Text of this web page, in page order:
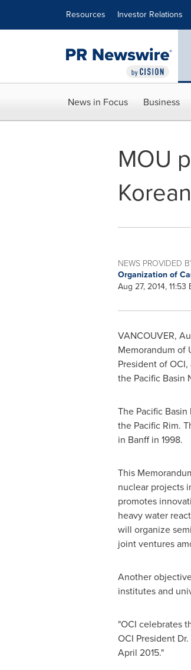
Resources Investor Relations
News in Focus Business
MOU
NEWS PROVIDED
Organization of
Aug 27, 2014, 11:53
VANCOUVER,
Memorandum of
President of OCI,
the Pacific Basin
The Pacific
the Pacific Rim.
in Banffin 1998.
This
nuclear projects
promotes
heavy water
will organize
joint ventures
Another
institutes and
"OCI celebrates
OCI President Dr.
April 2015."